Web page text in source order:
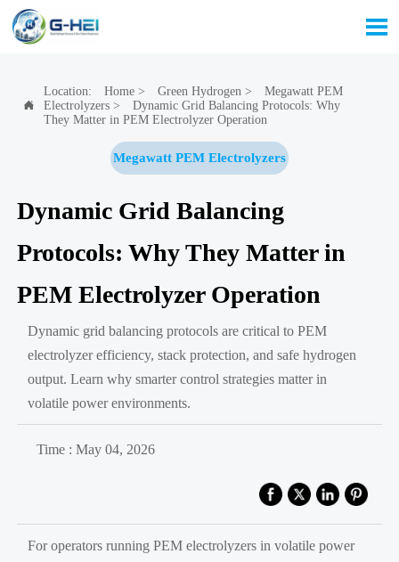


Location: Home> Green Hydrogen >
Megawatt PEM
Electrolyzers>
Dynamic Grid Balancing Protocols: Why
They Matter in PEM Electrolyzer Operation
Megawatt PEM Electrolyzers
Dynamic Grid Balancing
Protocols: Why They Matter in
PEM Electrolyzer Operation
Dynamic grid balancing protocols are critical to PEM
electrolyzer efficiency, stack protection, and safe hydrogen
output. Learn why smarter control strategies matter in
volatile power environments.
Time : May 04, 2026
For operators running PEM electrolyzers in volatile power